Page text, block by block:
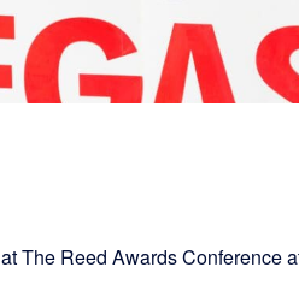
The Reed Awards Conference